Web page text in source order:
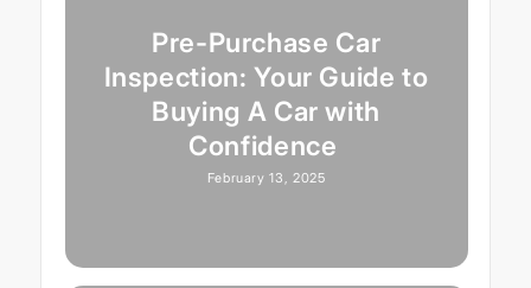
Pre-Purchase Car
Inspection: Your Guide to
Buying A Car with
Confidence
February 13, 2025